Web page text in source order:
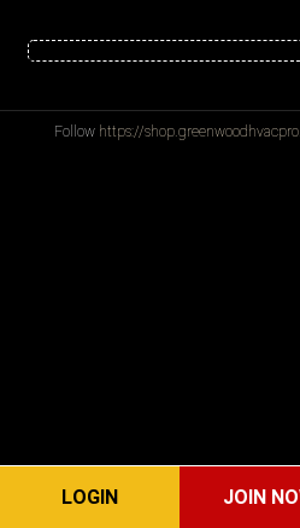
Follow https://
LOGIN JOIN